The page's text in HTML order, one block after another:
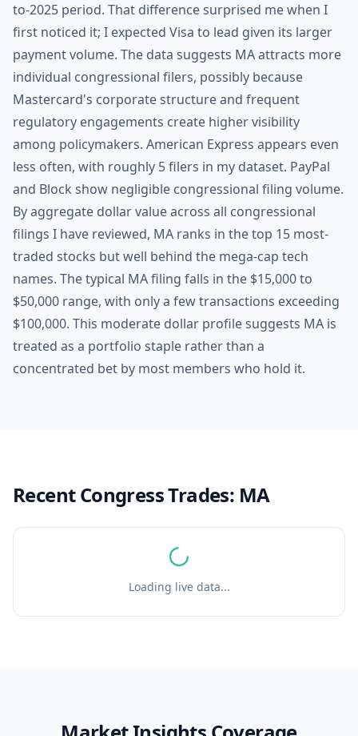
to-2025 period. That difference surprised me when I
first noticed it; I expected Visa to lead given its larger
payment volume. The data suggests MA attracts more
individual congressional filers, possibly because
Mastercard's corporate structure and frequent
regulatory engagements create higher visibility
among policymakers. American Express appears even
less often, with roughly 5 filers in my dataset. PayPal
and Block show negligible congressional filing volume.
By aggregate dollar value across all congressional
filings I have reviewed, MA ranks in the top 15 most-
traded stocks but well behind the mega-cap tech
names. The typical MA filing falls in the $15,000 to
$50,000 range, with only a few transactions exceeding
$100,000. This moderate dollar profile suggests MA is
treated as a portfolio staple rather than a
concentrated bet by most members who hold it.
Recent Congress Trades: MA
Loading live data...